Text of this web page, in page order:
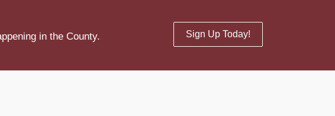
in the County. Sign Up Today!